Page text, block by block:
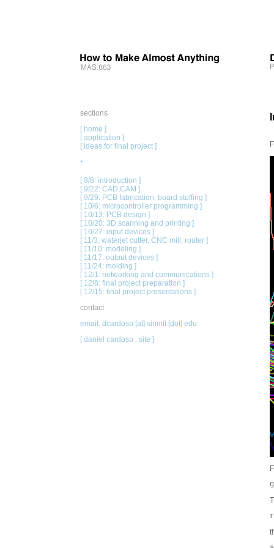
sections
[ home ]
[ application ]
[ ideas for final project ]
*
[ 9/8: introduction ]
[ 9/22: CAD,CAM ]
[ 9/29: PCB fabrication, board stuffing ]
[ 10/6: microcontroller programming ]
[ 10/13: PCB design ]
[ 10/20: 3D scanning and printing ]
[ 10/27: input devices ]
[ 11/3: waterjet cutter, CNC mill, router ]
[ 11/10: modeling ]
[ 11/17: output devices ]
[ 11/24: molding ]
[ 12/1: networking and communications ]
[ 12/8: final project preparation ]
[ 12/15: final project presentations ]
contact
email: dcardoso [at] sinmit [dot] edu
[ daniel cardoso . site ]